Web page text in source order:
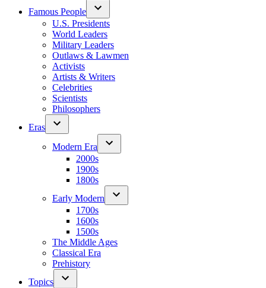
Famous People
U.S. Presidents
World Leaders
Military Leaders
Outlaws & Lawmen
Activists
Artists & Writers
Celebrities
Scientists
Philosophers
Eras
Modern Era
2000s
1900s
1800s
Early Modern
1700s
1600s
1500s
The Middle Ages
Classical Era
Prehistory
Topics